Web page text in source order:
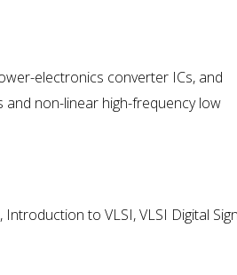
electronics converter ICs, and
and non-linear high-frequency low
to VLSI, VLSI Digital